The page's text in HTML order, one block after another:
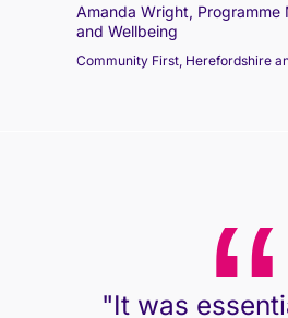
Amanda Wright, Programme
and Wellbeing
Community First, Herefordshire
"It was